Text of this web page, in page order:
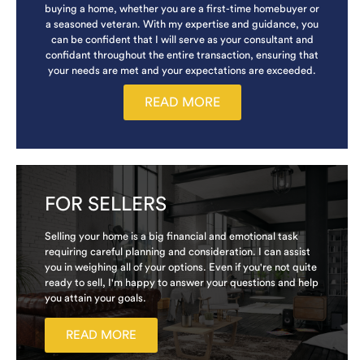
buying a home, whether you are a first-time homebuyer or
a seasoned veteran. With my expertise and guidance, you
can be confident that I will serve as your consultant and
confidant throughout the entire transaction, ensuring that
your needs are met and your expectations are exceeded.
READ MORE
FOR SELLERS
Selling your home is a big financial and emotional task
requiring careful planning and consideration. I can assist
you in weighing all of your options. Even if you're not quite
ready to sell, I'm happy to answer your questions and help
you attain your goals.
READ MORE